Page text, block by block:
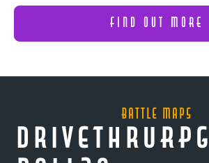
FIND OUT MORE
Battle Maps